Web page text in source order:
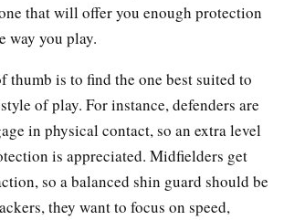
that will offer you enough protection
way you play.
thumb is to find the one best suited to
of play. For instance, defenders are
in physical contact, so an extra level
is appreciated. Midfielders get
so a balanced shin guard should be
they want to focus on speed,